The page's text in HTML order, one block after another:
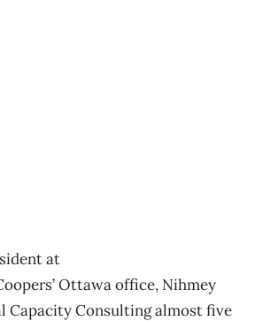
at
Ottawa office, Nihmey
Capacity Consulting almost five